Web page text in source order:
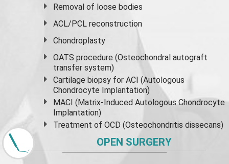
Removal of loose bodies
ACL/PCL reconstruction
Chondroplasty
OATS procedure (Osteochondral autograft
transfer system)
Cartilage biopsy for ACI (Autologous
Chondrocyte Implantation)
MACI (Matrix-Induced Autologous Chondrocyte
Implantation)
Treatment of OCD (Osteochondritis dissecans)
OPEN SURGERY